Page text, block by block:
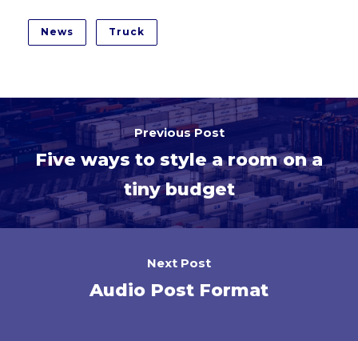
News Truck
Previous Post
Five ways to style a room on a
tiny budget
Next Post
Audio Post Format